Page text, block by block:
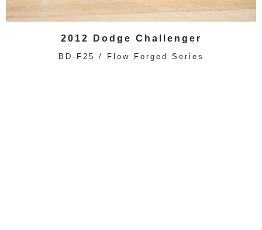
2012 Dodge Challenger
BD-F25 / Flow Forged Series